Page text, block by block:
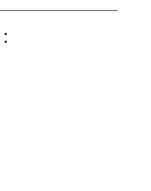
: